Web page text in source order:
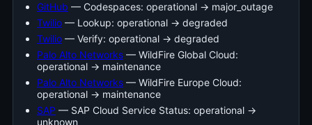
GitHub — Codespaces: operational → major_outage
Twilio — Lookup: operational → degraded
Twilio — Verify: operational → degraded
Palo Alto Networks — WildFire Global Cloud:
operational → maintenance
Palo Alto Networks — WildFire Europe Cloud:
operational → maintenance
SAP — SAP Cloud Service Status: operational →
unknown